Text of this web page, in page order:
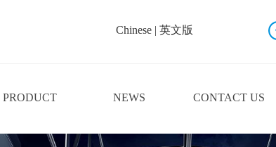
Chinese |英文版
PRODUCT NEWS CONTACT US